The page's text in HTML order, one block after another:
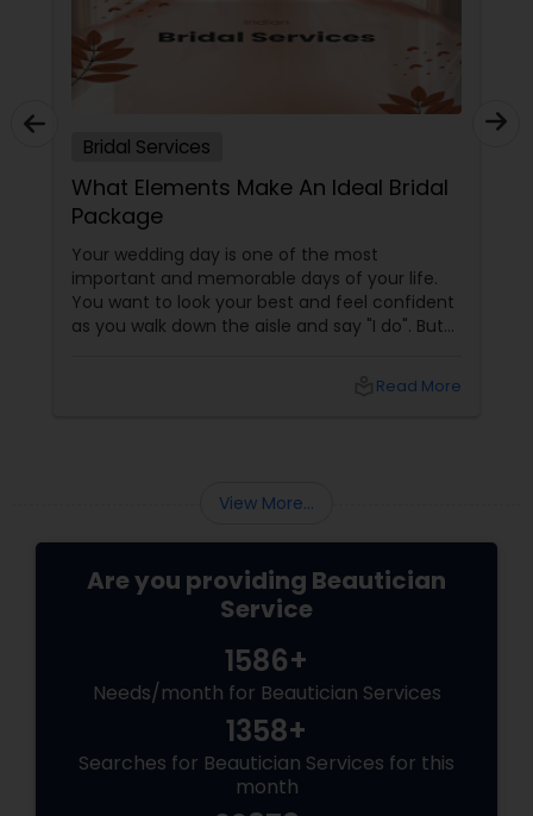
Bridal Services
What Elements Make An Ideal Bridal
Package
Your wedding day is one of the most
important and memorable days of your life.
You want to look your best and feel confident
as you walk down the aisle and say "I do". But
Read More
View More...
Are you providing Beautician
Service
1586+
Needs/month for Beautician Services
1358+
Searches for Beautician Services for this
month